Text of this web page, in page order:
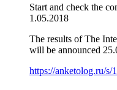
Start and check the
1.05.2018
The results of The
will be announced
https://anketolog.ru/